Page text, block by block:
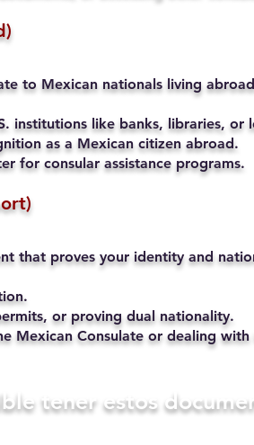
to Mexican nationals living
institutions like banks, libraries, or
as a Mexican citizen abroad.
for consular assistance programs.
that proves your identity and
or proving dual nationality.
Mexican Consulate or dealing
tener estos